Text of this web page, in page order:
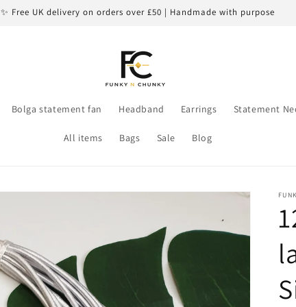
✨ Free UK delivery on orders over £50 | Handmade with purpose
Bolga statement fan Headband Earrings Statement
All items Bags Sale Blog